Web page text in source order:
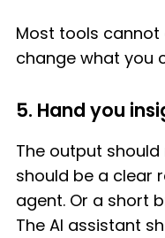
Most tools cannot
change what you
5. Hand you
The output
should be a clear
agent. Or a short
The AI assistant